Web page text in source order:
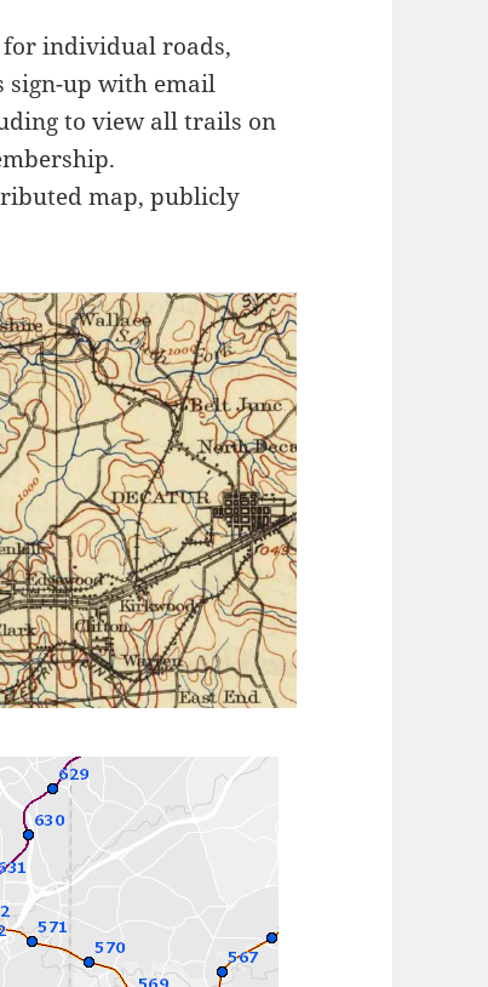
individual roads,
sign-up with email
to view all trails on
map, publicly